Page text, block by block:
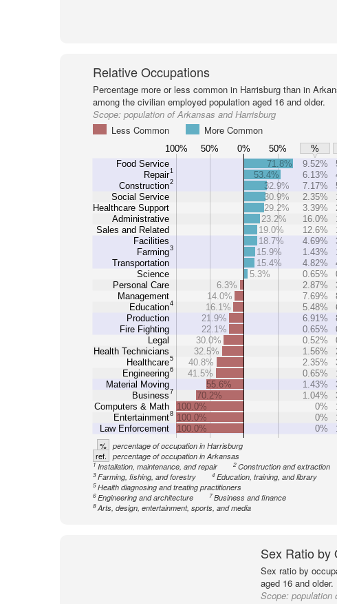
Relative Occupations
Percentage more or less common in Harrisburg than in
among the civilian employed population aged 16 and older.
Scope: population of Arkansas and Harrisburg
Less Common
More Common
100% 50% 0% 50% %
Food Service
Repair1
Construction2
Social Service
Healthcare Support
Administrative
Sales and Related
Facilities
Farming3
Transportation
Science
Personal Care
Management
Education4
Production
Fire Fighting
Legal
Health Technicians
Healthcare5
Engineering6
Material Moving
Business7
Computers & Math
Entertainment8
Law Enforcement
71.8% 9.52%
53.4%
6.13%
32.9%
7.17%
30.9%
2.35%
29.2%
3.39%
23.2%
16.0%
19.0%
12.6%
18.7%
4.69%
15.9%
1.43%
15.4%
4.82%
5.3%
0.65%
6.3%
2.87%
14.0%
7.69%
16.1%
5.48%
21.9%
6.91%
22.1%
0.65%
30.0%
0.52%
32.5%
1.56%
40.8%
2.35%
41.5%
0.65%
55.6%
1.43%
70.2%
1.04%
100.0%
0%
100.0%
0%
100.0%
0%
% percentage of occupation in Harrisburg
ref. percentage of occupation in Arkansas
1 Installation, maintenance, and repair 2Construction and extraction
3 Farming, fishing, and forestry 4Education, training, and library
5 Health diagnosing and treating practitioners
6 Engineering and architecture 7Business and finance
8Arts, design, entertainment, sports, and media
Sex Ratio by
Sex ratio by
aged 16 and older.
Scope: population